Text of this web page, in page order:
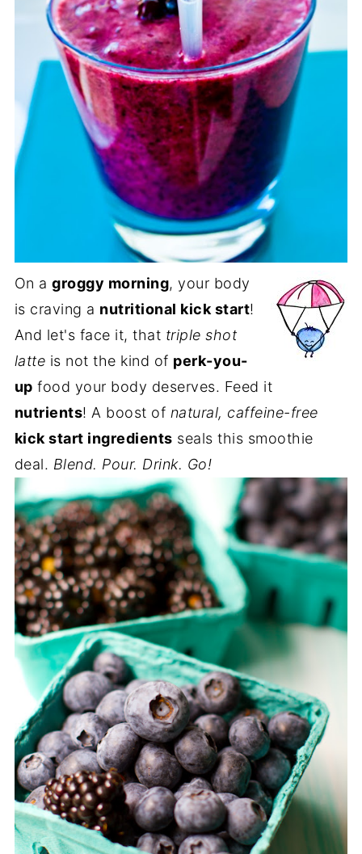
On agroggy morning, your body
is craving a nutritional kick start!
And let's face it, that triple shot
latte is not the kind of perk-you-
up food your body deserves. Feed it
nutrients! A boost of natural, caffeine-free
kick start ingredients seals this smoothie
deal. Blend. Pour. Drink. Go!